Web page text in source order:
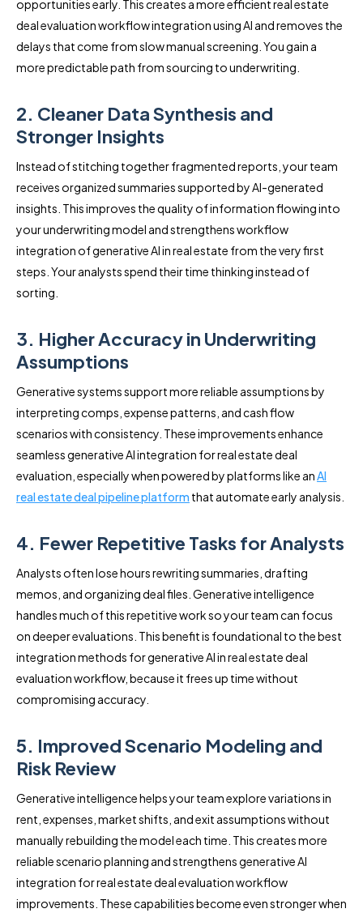
opportunities early. This creates a more efficient real estate
deal evaluation workflow integration using AI and removes the
delays that come from slow manual screening. You gain a
more predictable path from sourcing to underwriting.
2. Cleaner Data Synthesis and
Stronger Insights
Instead of stitching together fragmented reports, your team
receives organized summaries supported by AI-generated
insights. This improves the quality of information flowing into
your underwriting model and strengthens workflow
integration of generative AI in real estate from the very first
steps. Your analysts spend their time thinking instead of
sorting.
3. Higher Accuracy in Underwriting
Assumptions
Generative systems support more reliable assumptions by
interpreting comps, expense patterns, and cash flow
scenarios with consistency. These improvements enhance
seamless generative AI integration for real estate deal
evaluation, especially when powered by platforms like anAI
real estate deal pipeline platform that automate early analysis.
4. Fewer Repetitive Tasks for Analysts
Analysts often lose hours rewriting summaries, drafting
memos, and organizing deal files. Generative intelligence
handles much of this repetitive work so your team can focus
on deeper evaluations. This benefit is foundational to the best
integration methods for generative AI in real estate deal
evaluation workflow, because it frees up time without
compromising accuracy.
5. Improved Scenario Modeling and
Risk Review
Generative intelligence helps your team explore variations in
rent, expenses, market shifts, and exit assumptions without
manually rebuilding the model each time. This creates more
reliable scenario planning and strengthens generative AI
integration for real estate deal evaluation workflow
improvements. These capabilities become even stronger when